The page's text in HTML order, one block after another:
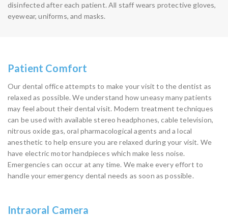
disinfected after each patient. All staff wears protective gloves,
eyewear, uniforms, and masks.
Patient Comfort
Our dental office attempts to make your visit to the dentist as
relaxed as possible. We understand how uneasy many patients
may feel about their dental visit. Modern treatment techniques
can be used with available stereo headphones, cable television,
nitrous oxide gas, oral pharmacological agents and a local
anesthetic to help ensure you are relaxed during your visit. We
have electric motor handpieces which make less noise.
Emergencies can occur at any time. We make every effort to
handle your emergency dental needs as soon as possible.
Intraoral Camera